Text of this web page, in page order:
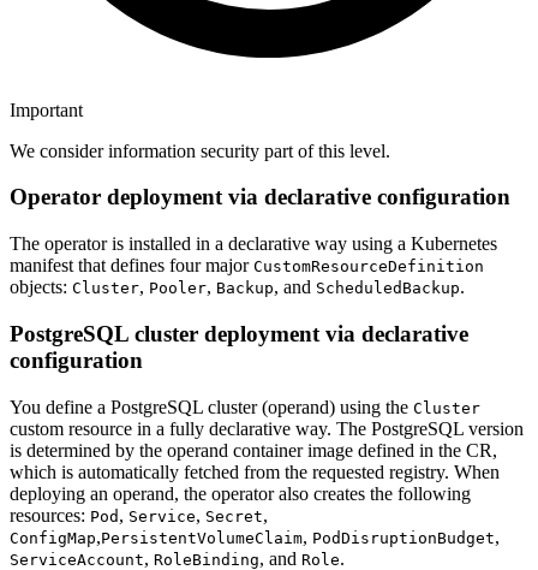
Important
We consider information security part of this level.
Operator deployment via declarative configuration
The operator is installed in a declarative way using a Kubernetes
manifest that defines four major CustomResourceDefinition
objects: Cluster, Pooler, Backup, and ScheduledBackup.
PostgreSQL cluster deployment via declarative
configuration
You define a PostgreSQL cluster (operand) using the Cluster
custom resource in a fully declarative way. The PostgreSQL version
is determined by the operand container image defined in the CR,
which is automatically fetched from the requested registry. When
deploying an operand, the operator also creates the following
resources: Pod , Service, Secret,
ConfigMap,PersistentVolumeClaim, PodDisruptionBudget,
ServiceAccount, RoleBinding, and Role.